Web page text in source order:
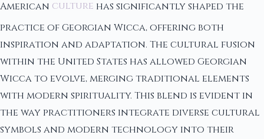
American culture has significantly shaped the
practice of Georgian Wicca, offering both
inspiration and adaptation. The cultural fusion
within the United States has allowed Georgian
Wicca to evolve, merging traditional elements
with modern spirituality. This blend is evident in
the way practitioners integrate diverse cultural
symbols and modern technology into their